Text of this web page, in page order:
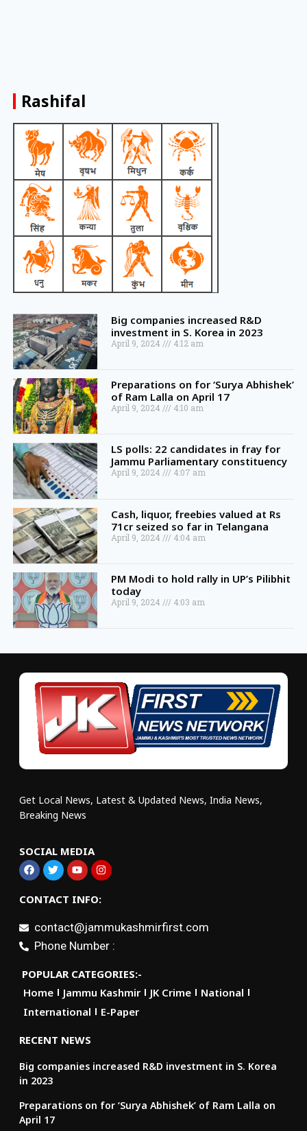
Rashifal
Big companies increased R&D
investment in S. Korea in 2023
April 9, 2024 4:12 am
Preparations on for ‘Surya Abhishek’
of Ram Lalla on April 17
April 9, 2024 4:10 am
LS polls: 22 candidates in fray for
Jammu Parliamentary constituency
April 9, 2024 4:07 am
Cash, liquor, freebies valued at Rs
71cr seized so far in Telangana
April 9, 2024 4:04 am
PM Modi to hold rally in UP’s Pilibhit
today
April 9, 2024 4:03 am
Get Local News, Latest & Updated News, India News,
Breaking News
SOCIAL MEDIA
CONTACT INFO:
contact@jammukashmirfirst.com
Phone Number :
POPULAR CATEGORIES:-
Home
Jammu Kashmir JK Crime
National
International
E-Paper
RECENT NEWS
Big companies increased R&D investment in S. Korea
in 2023
Preparations on for ‘Surya Abhishek’ of Ram Lalla on
April 17